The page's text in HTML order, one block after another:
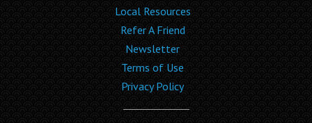
Local Resources
Refer A Friend
Newsletter
Terms of Use
Privacy Policy